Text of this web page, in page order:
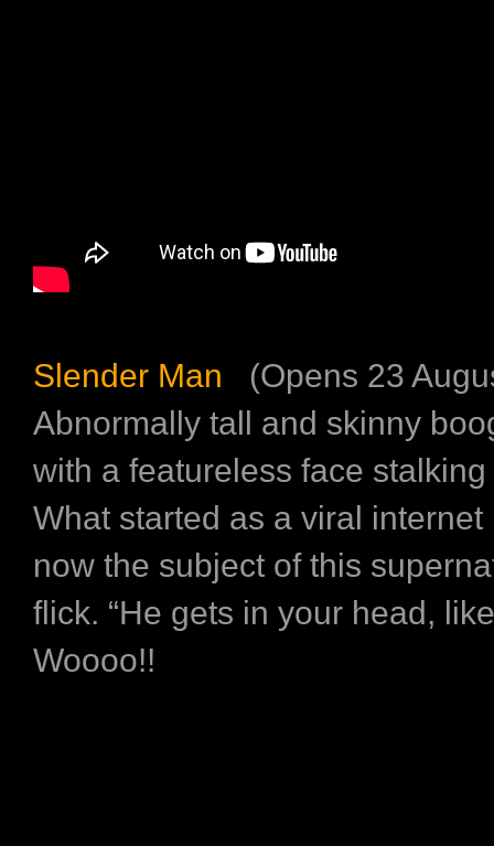
Slender Man (Opens 23
Abnormally tall and skinny
with a featureless face
What started as a viral internet
now the subject of this
flick. “He gets in your head,
Woooo!!